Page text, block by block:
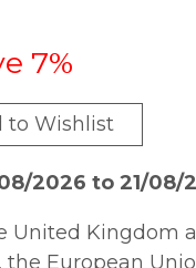
7%
to Wishlist
2026 to 21/
United Kingdom
European